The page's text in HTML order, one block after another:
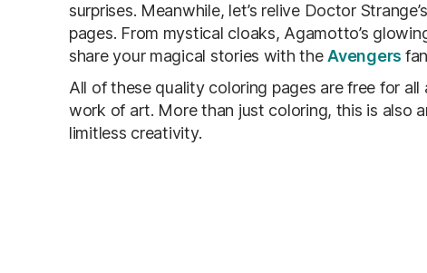
surprises. Meanwhile, let’s relive Doctor
pages. From mystical cloaks, Agamotto’s
share your magical stories with theAvengers
All of these quality coloring pages are free for
work of art. More than just coloring, this is also
limitless creativity.